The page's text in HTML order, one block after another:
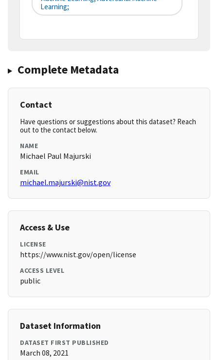
Learning;
Complete Metadata
Contact
Have questions or suggestions about this dataset? Reach
out to the contact below.
NAME
Michael Paul Majurski
EMAIL
michael.majurski@nist.gov
Access & Use
LICENSE
https://www.nist.gov/open/license
ACCESS LEVEL
public
Dataset Information
DATASET FIRST PUBLISHED
March 08, 2021